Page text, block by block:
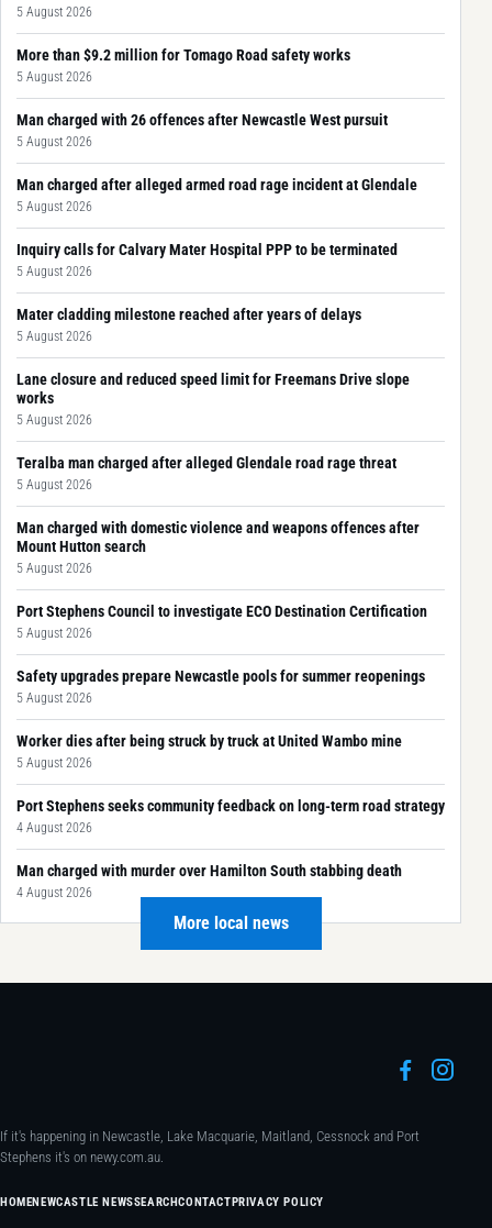
5 August 2026
More than $9.2 million for Tomago Road safety works
5 August 2026
Man charged with 26 offences after Newcastle West pursuit
5 August 2026
Man charged after alleged armed road rage incident at Glendale
5 August 2026
Inquiry calls for Calvary Mater Hospital PPP to be terminated
5 August 2026
Mater cladding milestone reached after years of delays
5 August 2026
Lane closure and reduced speed limit for Freemans Drive slope
works
5 August 2026
Teralba man charged after alleged Glendale road rage threat
5 August 2026
Man charged with domestic violence and weapons offences after
Mount Hutton search
5 August 2026
Port Stephens Council to investigate ECO Destination Certification
5 August 2026
Safety upgrades prepare Newcastle pools for summer reopenings
5 August 2026
Worker dies after being struck by truck at United Wambo mine
5 August 2026
Port Stephens seeks community feedback on long-term road strategy
4 August 2026
Man charged with murder over Hamilton South stabbing death
4 August 2026
More local news
If it's happening in Newcastle, Lake Macquarie, Maitland, Cessnock and Port
Stephens it's on newy.com.au.
HOMENEWCASTLE NEWSSEARCHCONTACTPRIVACY POLICY